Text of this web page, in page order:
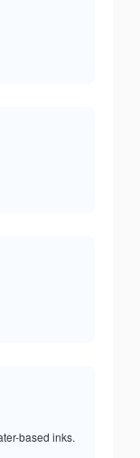
based inks.